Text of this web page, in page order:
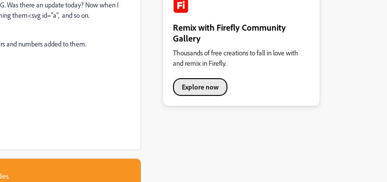
Was there an update today? Now when I
them<svg id="a", and so on.
and numbers added to them.
Remix with Firefly Community
Gallery
Thousands of free creations to fall in love with
and remix in Firefly.
Explore now